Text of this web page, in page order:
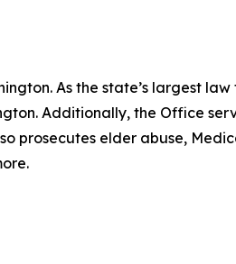
As the state’s largest
Additionally, the Office
prosecutes elder abuse,